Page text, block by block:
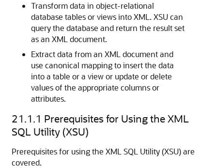
Transform data in object-relational
database tables or views into XML. XSU can
query the database and return the result set
as an XML document.
Extract data from an XML document and
use canonical mapping to insert the data
into a table or a view or update or delete
values of the appropriate columns or
attributes.
21.1.1 Prerequisites for Using the XML
SQL Utility (XSU)
Prerequisites for using the XML SQL Utility (XSU) are
covered.